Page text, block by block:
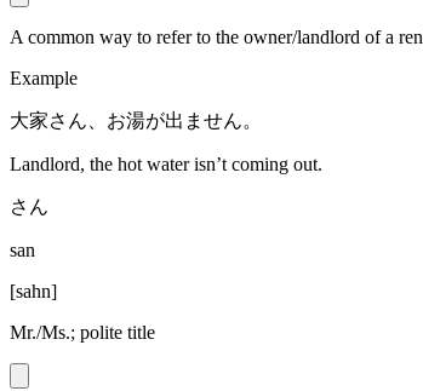
A common way to refer to the owner/landlord of a
Example
大家さん、お湯が出ません。
Landlord, the hot water isn’t coming out.
さん
san
[sahn]
Mr./Ms.; polite title